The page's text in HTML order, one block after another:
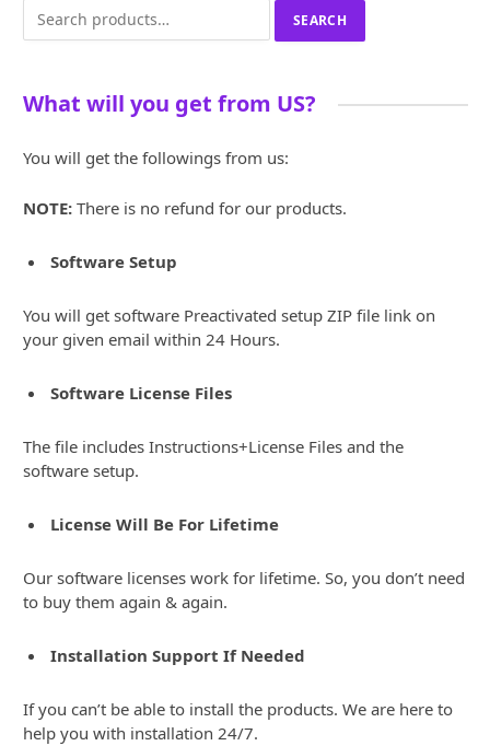
Search
for:
SEARCH
What will you get from US?
You will get the followings from us:
NOTE: There is no refund for our products.
Software Setup
You will get software Preactivated setup ZIP file link on
your given email within 24 Hours.
Software License Files
The file includes Instructions+License Files and the
software setup.
License Will Be For Lifetime
Our software licenses work for lifetime. So, you don’t need
to buy them again & again.
Installation Support If Needed
If you can’t be able to install the products. We are here to
help you with installation 24/7.